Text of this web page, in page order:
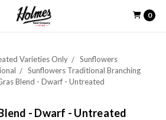
0
Varieties Only
Sunflowers
Sunflowers Traditional Branching
Blend - Dwarf - Untreated
- Dwarf - Untreated